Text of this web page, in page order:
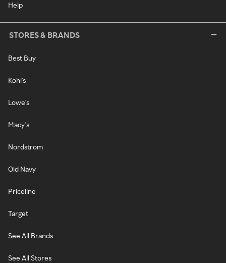
Help
STORES & BRANDS
Best Buy
Kohl's
Lowe's
Macy's
Nordstrom
Old Navy
Priceline
Target
See All Brands
See All Stores